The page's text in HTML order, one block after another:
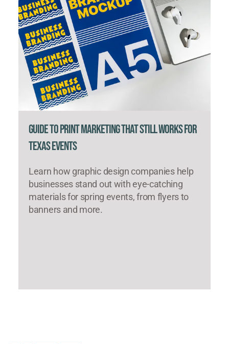
Guide to Print Marketing That Still Works for
Texas Events
Learn how graphic design companies help
businesses stand out with eye-catching
materials for spring events, from flyers to
banners and more.